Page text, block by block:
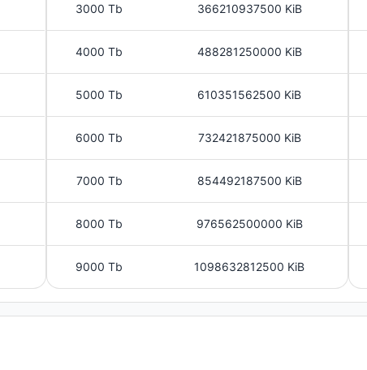
3000 Tb 366210937500 KiB
4000 Tb 488281250000 KiB
5000 Tb 610351562500 KiB
6000 Tb 732421875000 KiB
7000 Tb 854492187500 KiB
8000 Tb 976562500000 KiB
9000 Tb 1098632812500 KiB